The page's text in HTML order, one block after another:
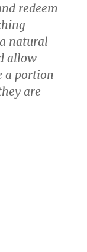
redeem
natural
allow
a portion
are